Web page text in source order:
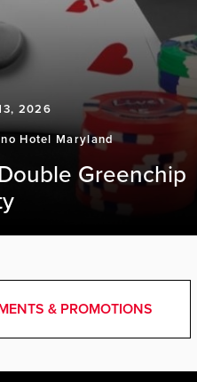
2026
Hotel Maryland
Greenchip
& PROMOTIONS